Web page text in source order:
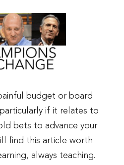
budget or board
if it relates to
bets to advance your
find this article worth
always teaching.